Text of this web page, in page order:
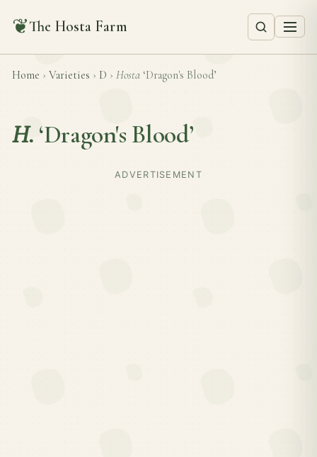
❦The Hosta Farm
Home › Varieties › D › Hosta ‘Dragon's Blood’
H. ‘Dragon's Blood’
ADVERTISEMENT